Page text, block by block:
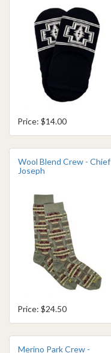
Price: $14.00
Wool Blend Crew - Chief
Joseph
Price: $24.50
Merino Park Crew -